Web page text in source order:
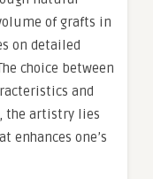
of grafts in
on detailed
choice between
and
the artistry lies
enhances one’s